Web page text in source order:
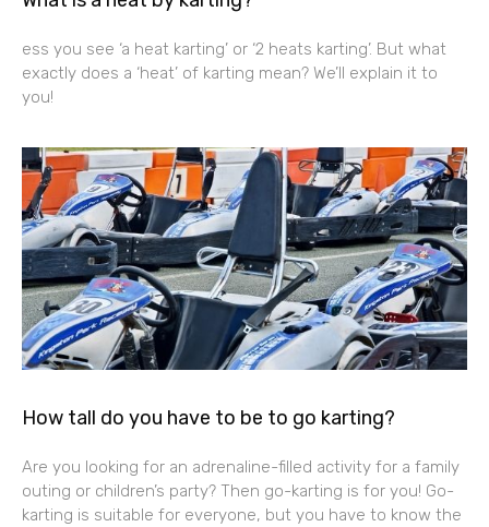
ess you see ‘a heat karting’ or ‘2 heats karting’. But what
exactly does a ‘heat’ of karting mean? We’ll explain it to
you!
How tall do you have to be to go karting?
Are you looking for an adrenaline-filled activity for a family
outing or children’s party? Then go-karting is for you! Go-
karting is suitable for everyone, but you have to know the